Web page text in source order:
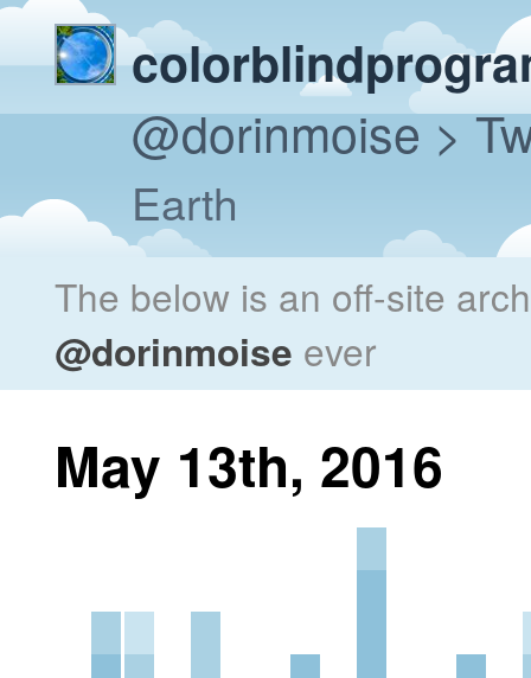
@dorinmoise>
Earth
The below is an off-site
@dorinmoise ever
May 13th, 2016